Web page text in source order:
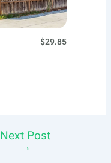
$29.85
Next Post
→